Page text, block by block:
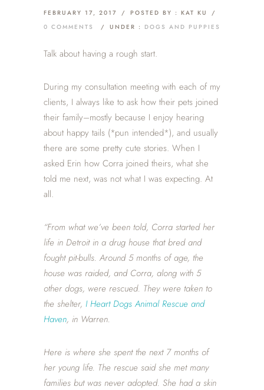
FEBRUARY 17, 2017 / POSTED BY : KAT KU
/
0 COMMENTS
/ UNDER : DOGS AND PUPPIES
Talk about having a rough start.
During my consultation meeting with each of my
clients, I always like to ask how their pets joined
their family–mostly because I enjoy hearing
about happy tails (*pun intended*), and usually
there are some pretty cute stories. When I
asked Erin how Corra joined theirs, what she
told me next, was not what I was expecting. At
all.
“From what we’ve been told, Corra started her
life in Detroit in a drug house that bred and
fought pit-bulls. Around 5 months of age, the
house was raided, and Corra, along with 5
other dogs, were rescued. They were taken to
the shelter, I Heart Dogs Animal Rescue and
Haven, in Warren.
Here is where she spent the next 7 months of
her young life. The rescue said she met many
families but was never adopted. She had a skin